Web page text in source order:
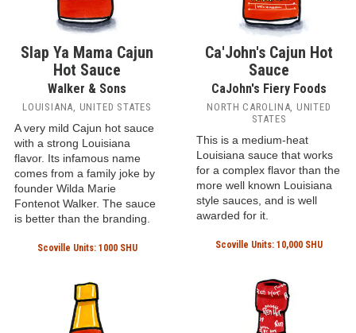
Slap Ya Mama Cajun
Hot Sauce
Walker & Sons
LOUISIANA, UNITED STATES
A very mild Cajun hot sauce
with a strong Louisiana
flavor. Its infamous name
comes from a family joke by
founder Wilda Marie
Fontenot Walker. The sauce
is better than the branding.
Scoville Units: 1000 SHU
Ca'John's Cajun Hot
Sauce
CaJohn's Fiery Foods
NORTH CAROLINA, UNITED
STATES
This is a medium-heat
Louisiana sauce that works
for a complex flavor than the
more well known Louisiana
style sauces, and is well
awarded for it.
Scoville Units: 10,000 SHU